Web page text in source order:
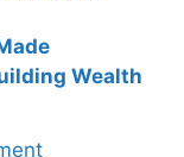
Wealth